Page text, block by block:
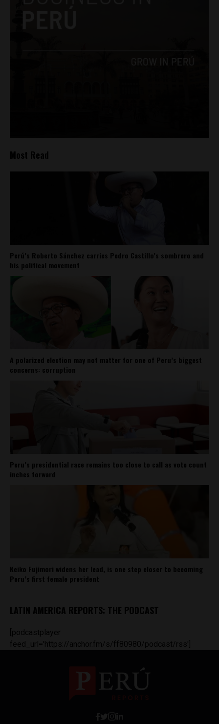
Most Read
Perú’s Roberto Sánchez carries Pedro Castillo’s sombrero and
his political movement
A polarized election may not matter for one of Peru’s biggest
concerns: corruption
Peru’s presidential race remains too close to call as vote count
inches forward
Keiko Fujimori widens her lead, is one step closer to becoming
Peru’s first female president
LATIN AMERICA REPORTS: THE PODCAST
[podcastplayer
feed_url='https://anchor.fm/s/ff80980/podcast/rss']